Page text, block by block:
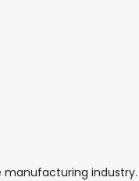
industry.